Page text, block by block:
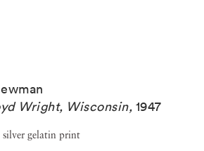
Wright, Wisconsin, 1947
gelatin print